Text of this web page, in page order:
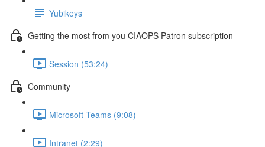
Yubikeys
Getting the most from you CIAOPS Patron subscription
Session (53:24)
Community
Microsoft Teams (9:08)
Intranet (2:29)